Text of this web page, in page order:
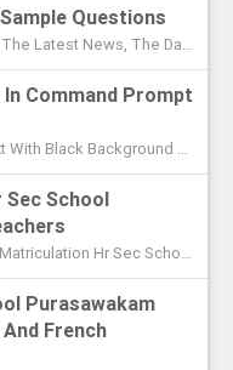
Questions
Hello Everyone As Per The Latest News, The Date Of NEET MDS Exam Is To Be Conducted On May 2nd This Year. With These Few Days Le...
Command Prompt
Bored Of Having White Text With Black Background Color In Command Prompt? Wondering On How To Change Color In CMD? In This Article I ...
Sec School
Name Of The School: R.V.G.Matriculation Hr Sec School Udumalpet Name Of The Post: PG Teachers XI Th And XIIth Std UG Teachers...
Purasawakam
French